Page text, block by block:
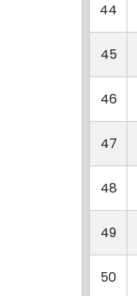
44
45
46
47
48
49
50